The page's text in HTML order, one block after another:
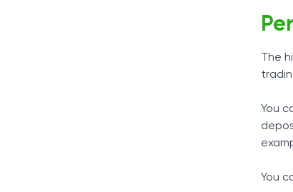
The
You
You